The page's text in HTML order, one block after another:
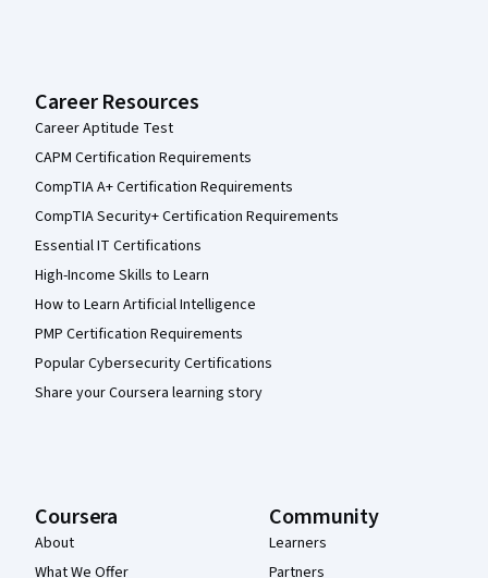
Career Resources
Career Aptitude Test
CAPM Certification Requirements
CompTIA A+ Certification Requirements
CompTIA Security+ Certification Requirements
Essential IT Certifications
High-Income Skills to Learn
How to Learn Artificial Intelligence
PMP Certification Requirements
Popular Cybersecurity Certifications
Share your Coursera learning story
Coursera
About
What We Offer
Community
Learners
Partners